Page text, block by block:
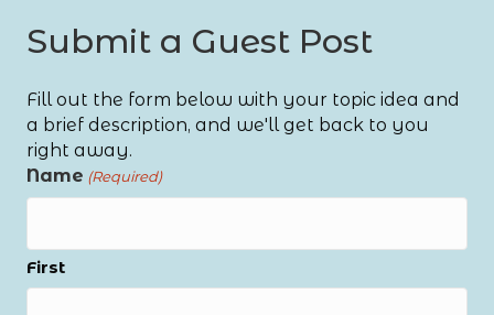
Submit a Guest Post
Fill out the form below with your topic idea and
a brief description, and we'll get back to you
right away.
Name (Required)
First